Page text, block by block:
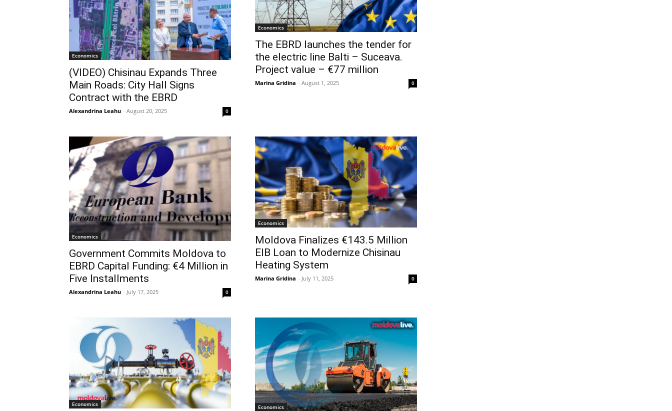
Economics
(VIDEO) Chisinau Expands Three
Main Roads: City Hall Signs
Contract with the EBRD
Alexandrina Leahu - August 20, 2025 0
Economics
The EBRD launches the tender for
the electric line Balti – Suceava.
Project value – €77 million
Marina Gridina - August 1, 2025 0
Economics
Government Commits Moldova to
EBRD Capital Funding: €4 Million in
Five Installments
Alexandrina Leahu - July 17, 2025 0
Economics
Moldova Finalizes €143.5 Million
EIB Loan to Modernize Chisinau
Heating System
Marina Gridina - July 11, 2025 0
Economics Economics